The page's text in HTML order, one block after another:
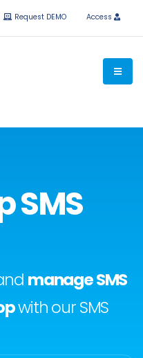
and integrations available.
Request DEMO Access
SMS
manage SMS
with our SMS